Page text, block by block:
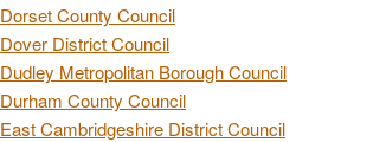
Dorset County Council
Dover District Council
Dudley Metropolitan Borough Council
Durham County Council
East Cambridgeshire District Council